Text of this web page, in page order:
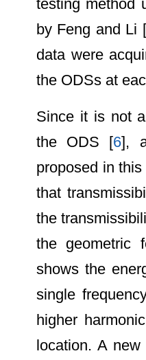
testing method
by Feng and Li [
data were
the ODSs at
Since it is not
the ODS [6],
proposed in
that
the
the geometric
shows the
single
higher
location. A